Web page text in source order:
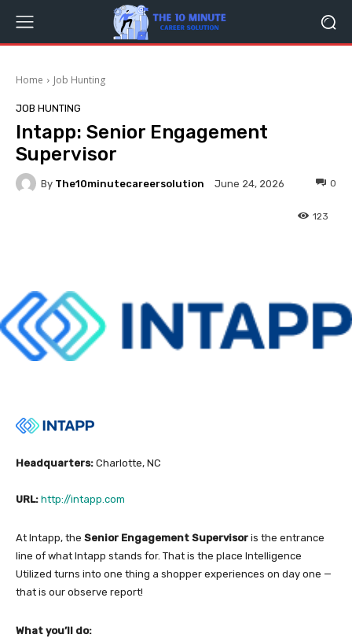
Home Job Hunting
JOB HUNTING
Intapp: Senior Engagement
Supervisor
By The10minutecareersolution June 24, 2026 0
123
Headquarters: Charlotte, NC
URL: http://intapp.com
At Intapp, the Senior Engagement Supervisor is the entrance
line of what Intapp stands for. That is the place Intelligence
Utilized turns into one thing a shopper experiences on day one —
that is our observe report!
What you’ll do: